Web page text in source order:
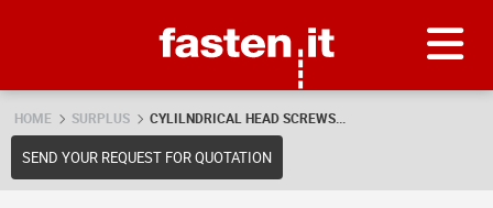
HOME SURPLUS CYLILNDRICAL HEAD SCREWS...
SEND YOUR REQUEST FOR QUOTATION